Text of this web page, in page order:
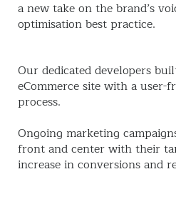
a new take on the brand’s
optimisation best practice.
Our dedicated developers
eCommerce site with a user-
process.
Ongoing marketing
front and center with their
increase in conversions and